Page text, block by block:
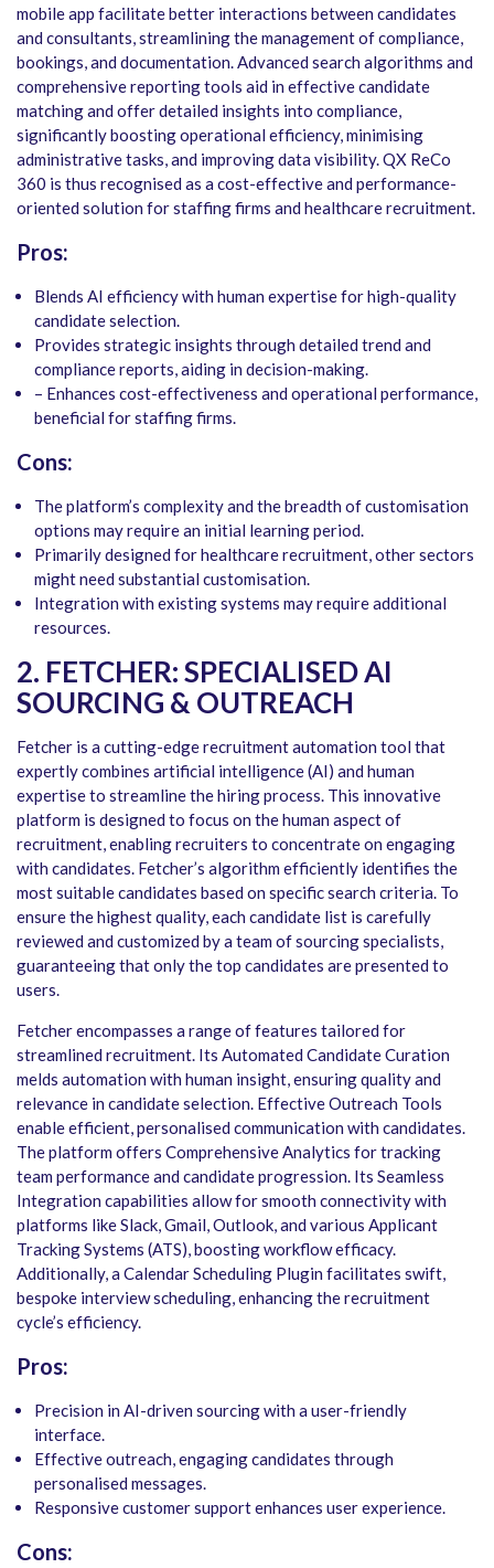
mobile app facilitate better interactions between candidates
and consultants, streamlining the management of compliance,
bookings, and documentation. Advanced search algorithms and
comprehensive reporting tools aid in effective candidate
matching and offer detailed insights into compliance,
significantly boosting operational efficiency, minimising
administrative tasks, and improving data visibility. QX ReCo
360 is thus recognised as a cost-effective and performance-
oriented solution for staffing firms and healthcare recruitment.
Pros:
Blends AI efficiency with human expertise for high-quality
candidate selection.
Provides strategic insights through detailed trend and
compliance reports, aiding in decision-making.
– Enhances cost-effectiveness and operational performance,
beneficial for staffing firms.
Cons:
The platform’s complexity and the breadth of customisation
options may require an initial learning period.
Primarily designed for healthcare recruitment, other sectors
might need substantial customisation.
Integration with existing systems may require additional
resources.
2. FETCHER: SPECIALISED AI
SOURCING & OUTREACH
Fetcher is a cutting-edge recruitment automation tool that
expertly combines artificial intelligence (AI) and human
expertise to streamline the hiring process. This innovative
platform is designed to focus on the human aspect of
recruitment, enabling recruiters to concentrate on engaging
with candidates. Fetcher’s algorithm efficiently identifies the
most suitable candidates based on specific search criteria. To
ensure the highest quality, each candidate list is carefully
reviewed and customized by a team of sourcing specialists,
guaranteeing that only the top candidates are presented to
users.
Fetcher encompasses a range of features tailored for
streamlined recruitment. Its Automated Candidate Curation
melds automation with human insight, ensuring quality and
relevance in candidate selection. Effective Outreach Tools
enable efficient, personalised communication with candidates.
The platform offers Comprehensive Analytics for tracking
team performance and candidate progression. Its Seamless
Integration capabilities allow for smooth connectivity with
platforms like Slack, Gmail, Outlook, and various Applicant
Tracking Systems (ATS), boosting workflow efficacy.
Additionally, a Calendar Scheduling Plugin facilitates swift,
bespoke interview scheduling, enhancing the recruitment
cycle’s efficiency.
Pros:
Precision in AI-driven sourcing with a user-friendly
interface.
Effective outreach, engaging candidates through
personalised messages.
Responsive customer support enhances user experience.
Cons: